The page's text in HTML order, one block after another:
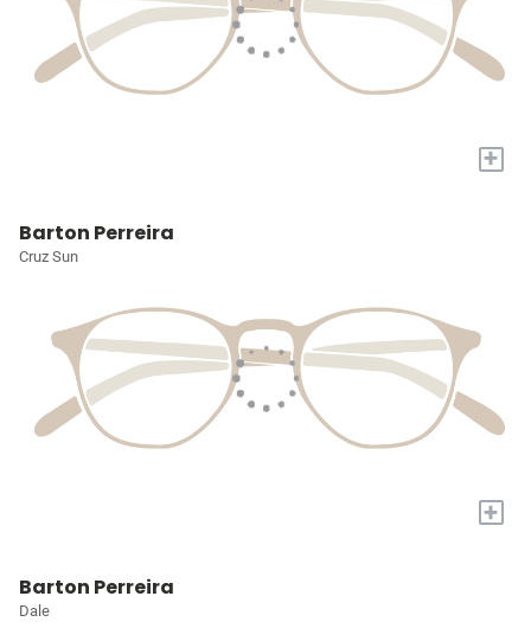
+
Barton Perreira
Cruz Sun
+
Barton Perreira
Dale